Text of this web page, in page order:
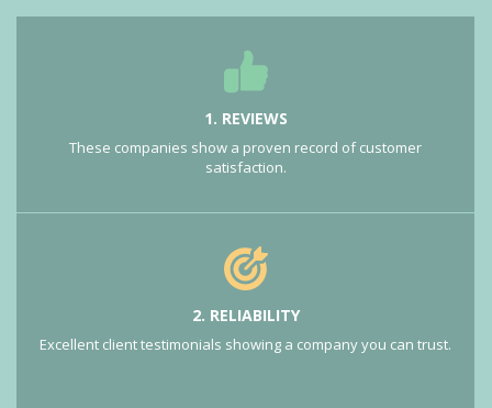
1. REVIEWS
These companies show a proven record of customer
satisfaction.
2. RELIABILITY
Excellent client testimonials showing a company you can trust.